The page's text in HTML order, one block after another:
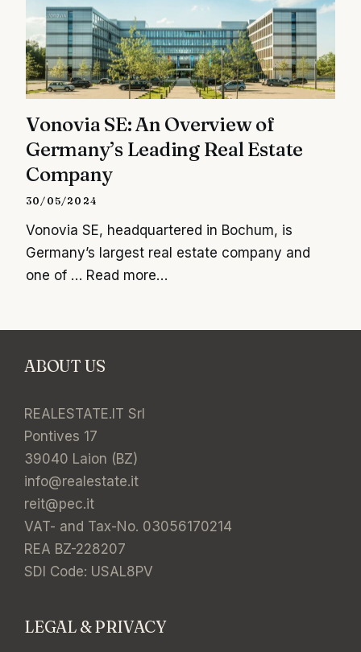
Vonovia SE: An Overview of
Germany’s Leading Real Estate
Company
30/05/2024
Vonovia SE, headquartered in Bochum, is
Germany’s largest real estate company and
one of … Read more…
ABOUT US
REALESTATE.IT Srl
Pontives 17
39040 Laion (BZ)
info@realestate.it
reit@pec.it
VAT- and Tax-No. 03056170214
REA BZ-228207
SDI Code: USAL8PV
LEGAL & PRIVACY